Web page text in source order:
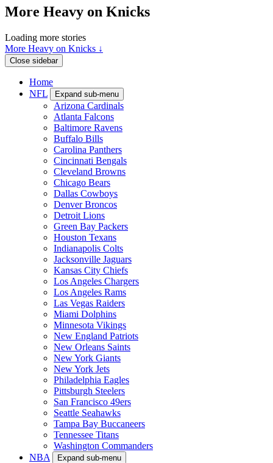
More Heavy on Knicks
Loading more stories
More Heavy on Knicks ↓
Close sidebar
Home
NFL
Expand sub-menu
Arizona Cardinals
Atlanta Falcons
Baltimore Ravens
Buffalo Bills
Carolina Panthers
Cincinnati Bengals
Cleveland Browns
Chicago Bears
Dallas Cowboys
Denver Broncos
Detroit Lions
Green Bay Packers
Houston Texans
Indianapolis Colts
Jacksonville Jaguars
Kansas City Chiefs
Los Angeles Chargers
Los Angeles Rams
Las Vegas Raiders
Miami Dolphins
Minnesota Vikings
New England Patriots
New Orleans Saints
New York Giants
New York Jets
Philadelphia Eagles
Pittsburgh Steelers
San Francisco 49ers
Seattle Seahawks
Tampa Bay Buccaneers
Tennessee Titans
Washington Commanders
NBA
Expand sub-menu